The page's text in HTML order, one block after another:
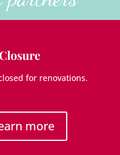
for renovations.
more